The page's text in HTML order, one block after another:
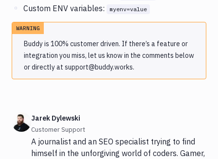
Custom ENV variables: myenv=value
WARNING
Buddy is 100% customer driven. If there’s a feature or
integration you miss, let us know in the comments below
or directly at support@buddy.works.
Jarek Dylewski
Customer Support
A journalist and an SEO specialist trying to find
himself in the unforgiving world of coders. Gamer,